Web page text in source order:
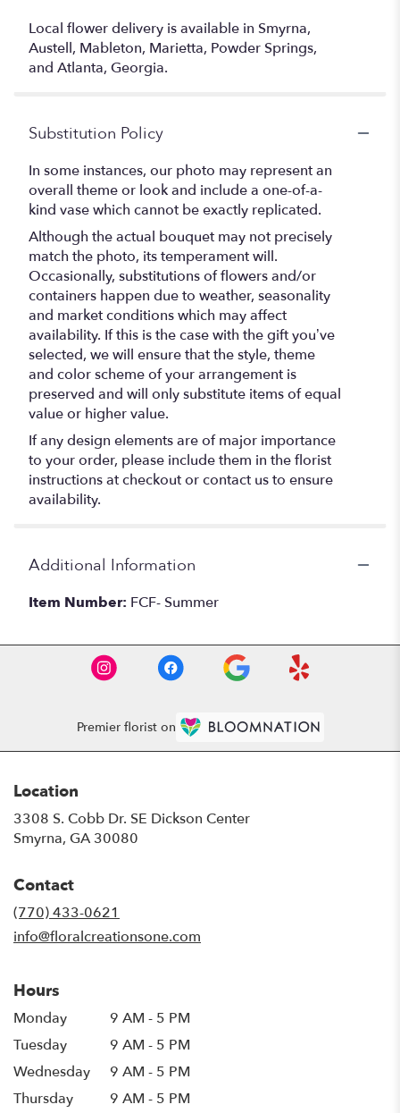
Local flower delivery is available in Smyrna,
Austell, Mableton, Marietta, Powder Springs,
and Atlanta, Georgia.
Substitution Policy
In some instances, our photo may represent an
overall theme or look and include a one-of-a-
kind vase which cannot be exactly replicated.
Although the actual bouquet may not precisely
match the photo, its temperament will.
Occasionally, substitutions of flowers and/or
containers happen due to weather, seasonality
and market conditions which may affect
availability. If this is the case with the gift you’ve
selected, we will ensure that the style, theme
and color scheme of your arrangement is
preserved and will only substitute items of equal
value or higher value.
If any design elements are of major importance
to your order, please include them in the florist
instructions at checkout or contact us to ensure
availability.
Additional Information
Item Number: FCF- Summer
Premier florist on
Location
3308 S. Cobb Dr. SE Dickson Center
Smyrna, GA 30080
Contact
(770) 433-0621
info@floralcreationsone.com
Hours
Monday
9 AM - 5 PM
Tuesday
9 AM - 5 PM
Wednesday
9 AM - 5 PM
Thursday
9 AM - 5 PM